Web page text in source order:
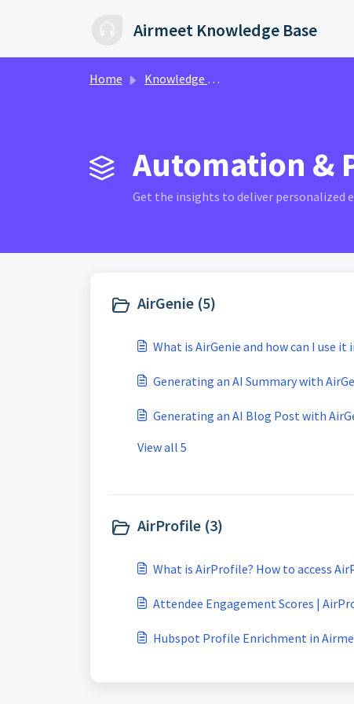
Airmeet Knowledge Base
Home Knowledge base
Automation &
Get the insights to deliver personalized
AirGenie (5)
What is AirGenie and how can I use it
Generating an AI Summary with
Generating an AI Blog Post with
View all 5
AirProfile (3)
What is AirProfile? How to access
Attendee Engagement Scores |
Hubspot Profile Enrichment in